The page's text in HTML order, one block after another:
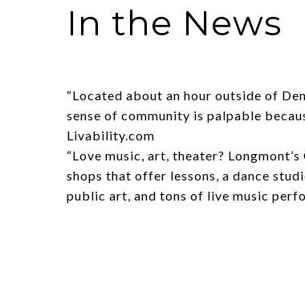
In the News
“Located about an hour outside of
sense of community is palpable
Livability.com
“Love music, art, theater?
shops that offer lessons, a dance
public art, and tons of live music